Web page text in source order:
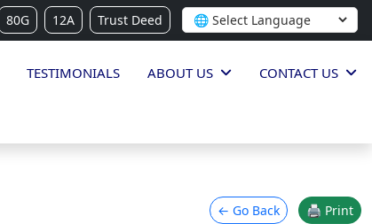
80G 12A Trust Deed
TESTIMONIALS ABOUT US CONTACT US
← Go Back 🖨 Print